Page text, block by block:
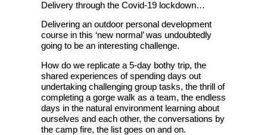
Delivery through the Covid-19 lockdown…
Delivering an outdoor personal development
course in this ‘new normal’ was undoubtedly
going to be an interesting challenge.
How do we replicate a 5-day bothy trip, the
shared experiences of spending days out
undertaking challenging group tasks, the thrill of
completing a gorge walk as a team, the endless
days in the natural environment learning about
ourselves and each other, the conversations by
the camp fire, the list goes on and on.